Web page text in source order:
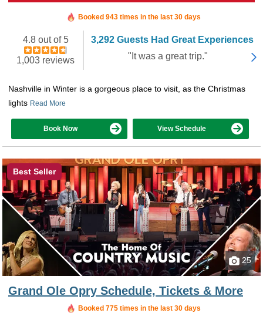
Booked in the last 4 hours
Booked 943 times in the last 30 days
4.8 out of 5
1,003 reviews
3,292 Guests Had Great Experiences
"It was a great trip."
Nashville in Winter is a gorgeous place to visit, as the Christmas
lights Read More
Book Now View Schedule
Best Seller
25
Grand Ole Opry Schedule, Tickets & More
Booked in the last 4 hours